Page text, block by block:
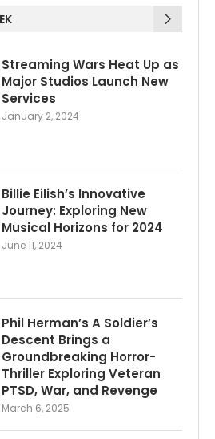
Streaming Wars Heat Up as
Major Studios Launch New
Services
January 2, 2024
Billie Eilish’s Innovative
Journey: Exploring New
Musical Horizons for 2024
June 11, 2024
Phil Herman’s A Soldier’s
Descent Brings a
Groundbreaking Horror-
Thriller Exploring Veteran
PTSD, War, and Revenge
March 6, 2025